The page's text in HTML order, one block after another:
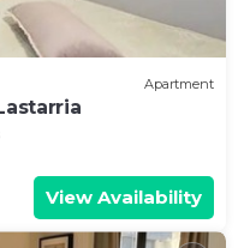
Apartment
View Availability